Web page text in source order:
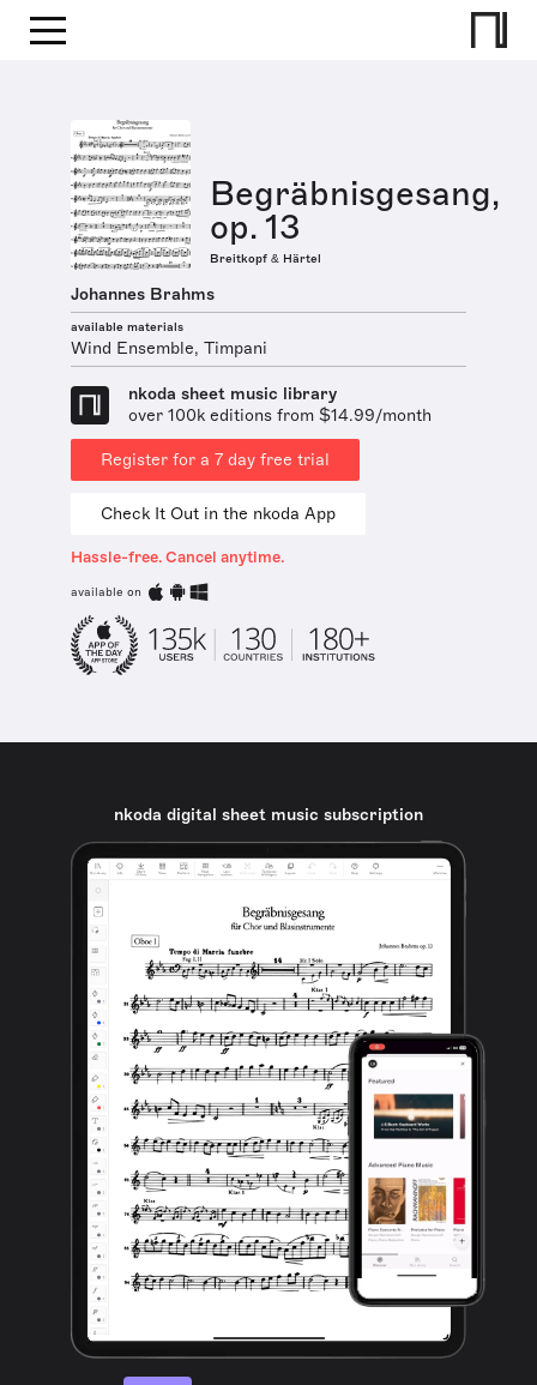
Begräbnisgesang,
op. 13
Breitkopf & Härtel
Johannes Brahms
available materials
Wind Ensemble, Timpani
nkoda sheet music library
over 100k editions from $14.99/month
Register for a 7 day free trial
Check It Out in the nkoda App
Hassle-free. Cancel anytime.
available on
nkoda digital sheet music subscription